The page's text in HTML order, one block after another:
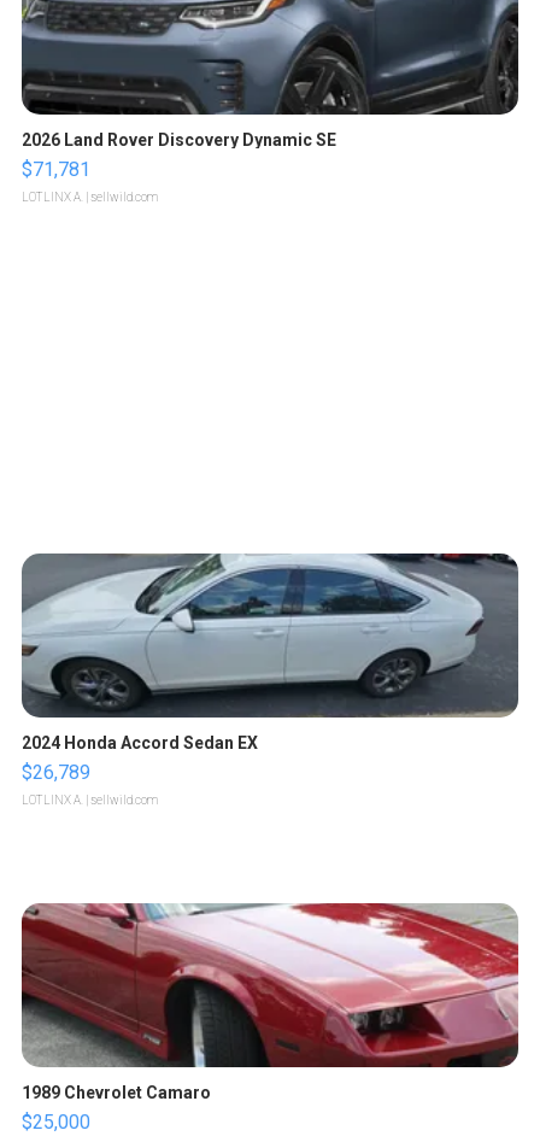
2026 Land Rover Discovery Dynamic SE
$71,781
LOTLINX A. | sellwild.com
2024 Honda Accord Sedan EX
$26,789
LOTLINX A. | sellwild.com
1989 Chevrolet Camaro
$25,000